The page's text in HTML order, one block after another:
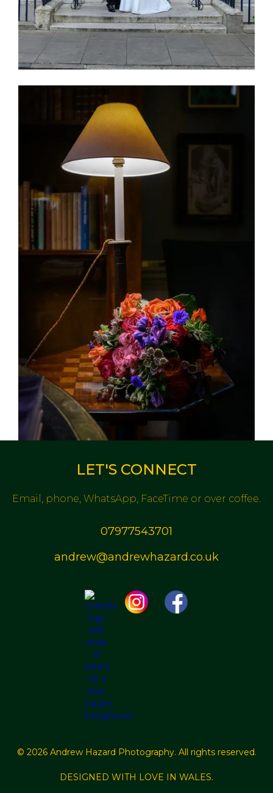
LET'S CONNECT
Email, phone, WhatsApp, FaceTime or over coffee.
07977543701
andrew@andrewhazard.co.uk
© 2026 Andrew Hazard Photography. All rights reserved.
DESIGNED WITH LOVE IN WALES.